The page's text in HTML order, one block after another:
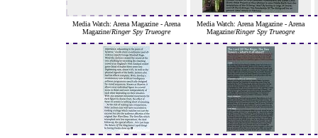
Media Watch: Arena Magazine - Arena
Magazine/Ringer Spy Trueogre
Media Watch: Arena Magazine - Arena
Magazine/Ringer Spy Trueogre